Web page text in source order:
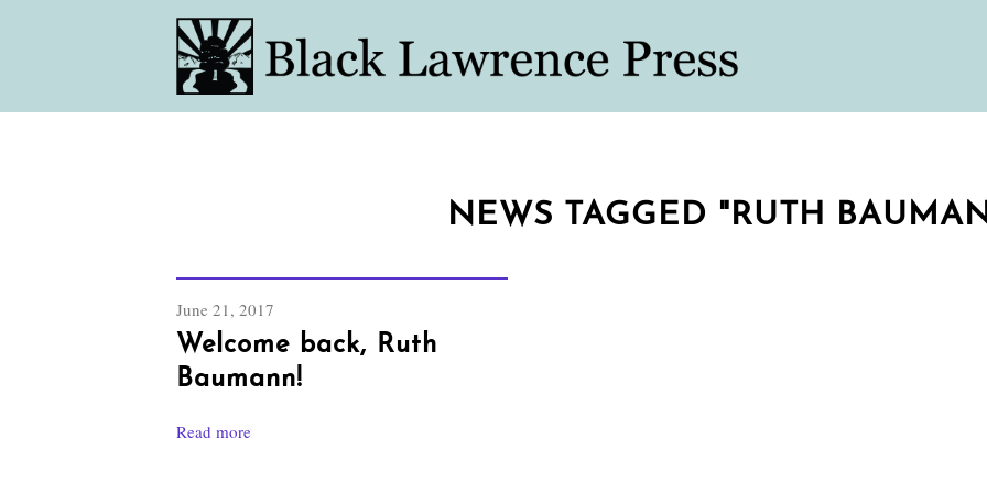
NEWS TAGGED "RUTH
June 21, 2017
Welcome back, Ruth
Baumann!
Read more